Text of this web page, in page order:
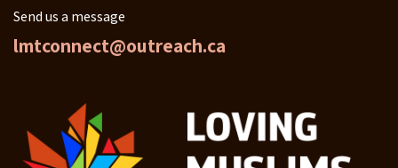
Send us a message
lmtconnect@outreach.ca